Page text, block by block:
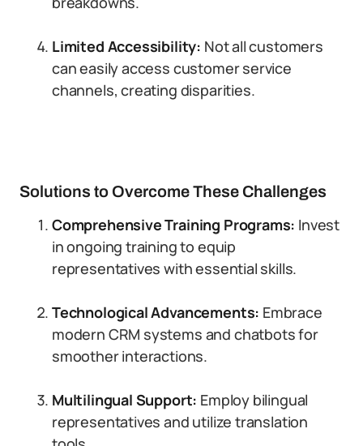
Limited Accessibility: Not all customers
can easily access customer service
channels, creating disparities.
Solutions to Overcome These Challenges
Comprehensive Training Programs: Invest
in ongoing training to equip
representatives with essential skills.
Technological Advancements: Embrace
modern CRM systems and chatbots for
smoother interactions.
Multilingual Support: Employ bilingual
representatives and utilize translation